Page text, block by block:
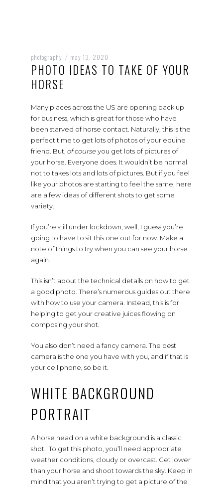
photography / may 13, 2020
PHOTO IDEAS TO TAKE OF YOUR
HORSE
Many places across the US are opening back up
for business, which is great for those who have
been starved of horse contact. Naturally, this is the
perfect time to get lots of photos of your equine
friend. But, of courseyou get lots of pictures of
your horse. Everyone does. It wouldn’t be normal
not to takes lots and lots of pictures. But if you feel
like your photos are starting to feel the same, here
are a few ideas of different shots to get some
variety.
If you’re still under lockdown, well, I guess you’re
going to have to sit this one out for now. Make a
note of things to try when you can see your horse
again.
This isn’t about the technical details on how to get
a good photo. There’s numerous guides out there
with how to use your camera. Instead, this is for
helping to get your creative juices flowing on
composing your shot.
You also don’t need a fancy camera. The best
camera is the one you have with you, and if that is
your cell phone, so be it.
WHITE BACKGROUND
PORTRAIT
A horse head on a white background is a classic
shot. To get this photo, you’ll need appropriate
weather conditions, cloudy or overcast. Get lower
than your horse and shoot towards the sky. Keep in
mind that you aren’t trying to get a picture of the